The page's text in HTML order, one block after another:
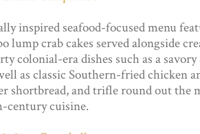
inspired seafood-focused menu
crab cakes served alongside
colonial-era dishes such as a
as classic Southern-fried chicken
shortbread, and trifle round out the
century cuisine.